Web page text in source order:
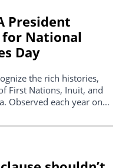
President
for National
Day
the rich histories,
First Nations, Inuit, and
Observed each year on
knowledge, and